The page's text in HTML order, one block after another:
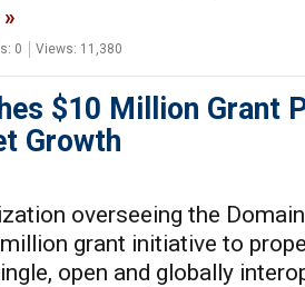
0 Views: 11,380
$10 Million Grant
Growth
overseeing the
grant initiative to
open and globally